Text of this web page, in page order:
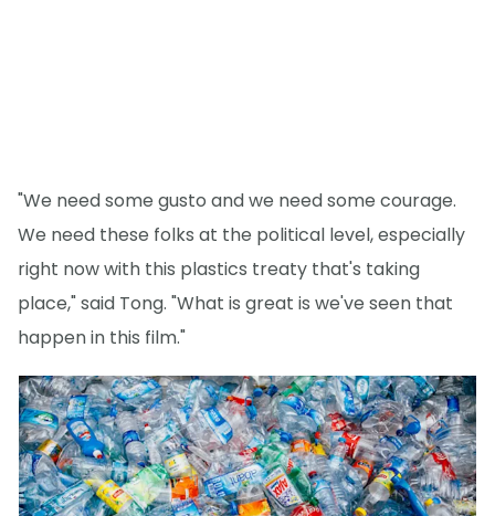
"We need some gusto and we need some courage.
We need these folks at the political level, especially
right now with this plastics treaty that's taking
place," said Tong. "What is great is we've seen that
happen in this film."